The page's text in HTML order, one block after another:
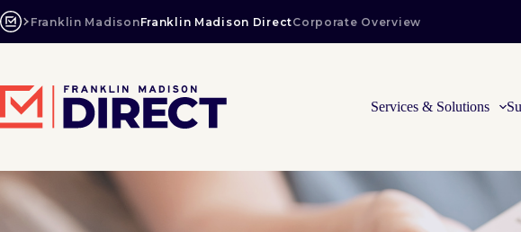
to
Franklin MadisonFranklin Madison DirectCorporate Overview
Services & Solutions